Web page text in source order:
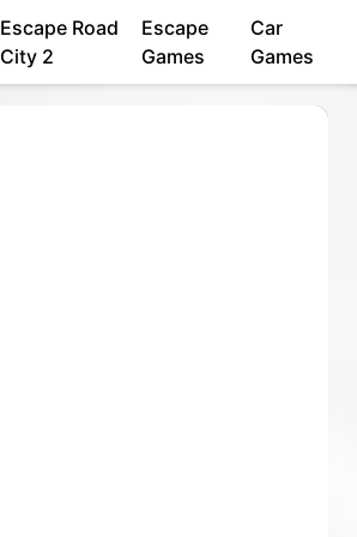
Escape Road
City 2
Escape
Games
Car
Games